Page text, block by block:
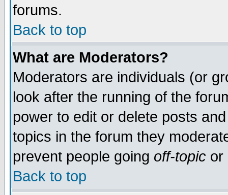
forums.
Back to top
What are Moderators?
Moderators are individuals (or
look after the running of the
power to edit or delete posts
topics in the forum they
prevent people going off-topic or
Back to top